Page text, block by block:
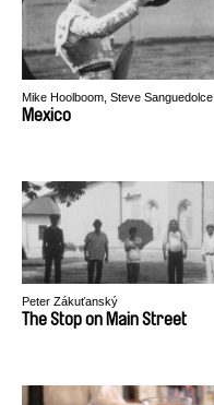
Mike Hoolboom, Steve Sanguedolce
Mexico
Peter Zákuťanský
The Stop on Main Street